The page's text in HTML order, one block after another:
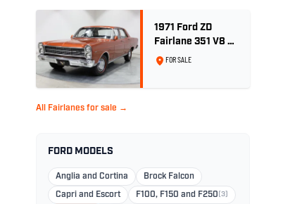
1971 Ford ZD
Fairlane 351 V8 -
Bronze Wine
FOR SALE
All Fairlanes for sale →
FORD MODELS
Anglia and Cortina Brock Falcon
Capri and Escort F100, F150 and F250 (3)